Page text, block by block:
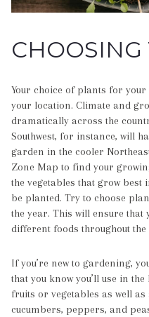
Your choice of plants for
your location. Climate and
dramatically across the
Southwest, for instance, will
garden in the cooler
Zone Map to find your
the vegetables that grow best
be planted. Try to choose
the year. This will ensure that
different foods throughout
If you’re new to gardening,
that you know you’ll use in
fruits or vegetables as well
cucumbers, peppers, and